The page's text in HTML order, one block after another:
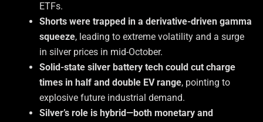
ETFs.
Shorts were trapped in a derivative-driven gamma
squeeze, leading to extreme volatility and a surge
in silver prices in mid-October.
Solid-state silver battery tech could cut charge
times in half and double EV range, pointing to
explosive future industrial demand.
Silver’s role is hybrid—both monetary and